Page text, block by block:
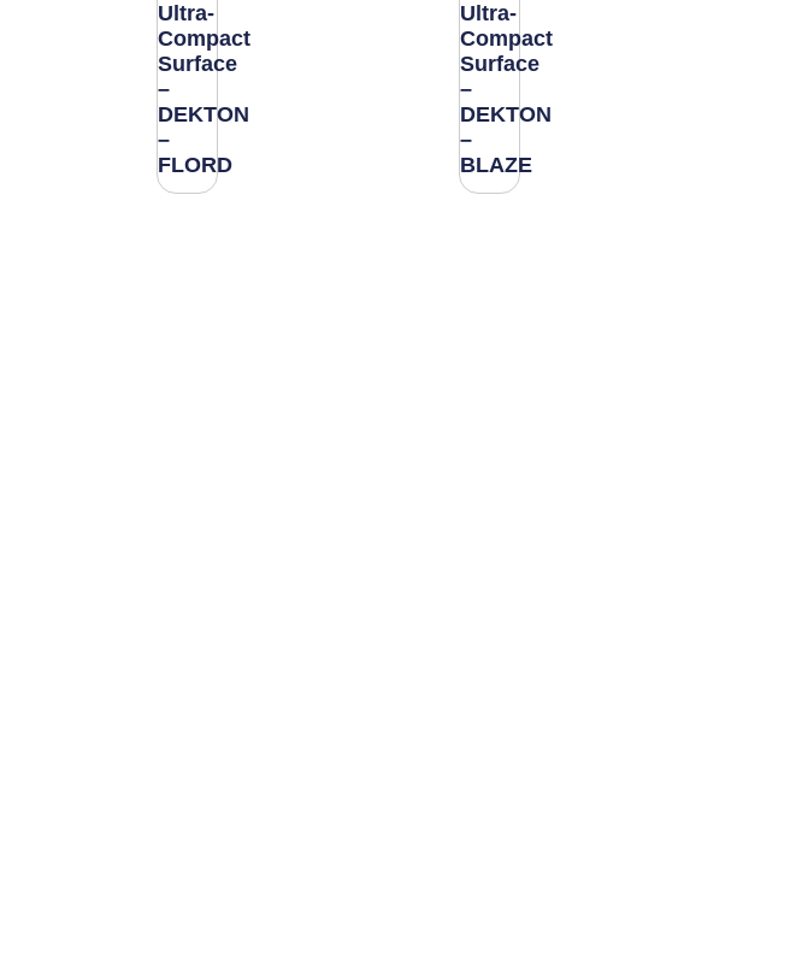
Ultra-
Compact
Surface
–
DEKTON
–
FLORD
Ultra-
Compact
Surface
–
DEKTON
–
BLAZE